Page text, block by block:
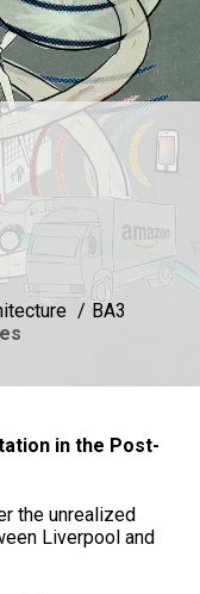
BA3
in the Post-
the unrealized
Liverpool and